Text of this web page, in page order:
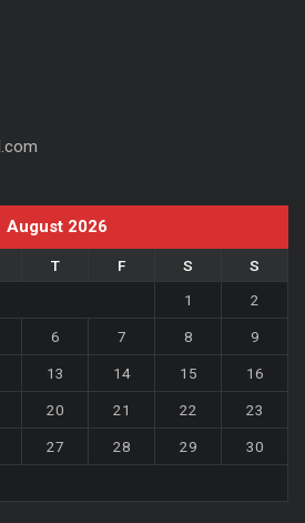
August 2026
T F S
S
1
2
6 7 8 9
13 14 15 16
20 21 22 23
27 28 29 30